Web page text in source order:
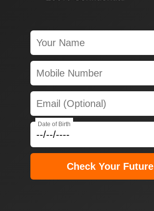
Date of Birth
Check Your Future